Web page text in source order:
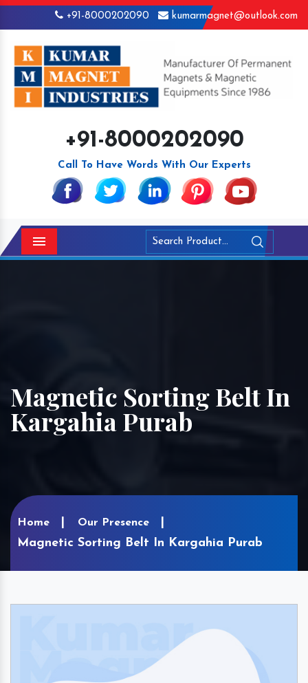
+91-8000202090 kumarmagnet@outlook.com
+91-8000202090
Call To Have Words With Our Experts
Menu
Magnetic Sorting Belt In
Kargahia Purab
Home Our Presence
Magnetic Sorting Belt In Kargahia Purab